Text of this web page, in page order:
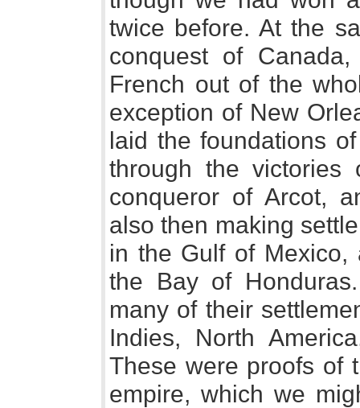
twice before. At the
conquest of
French out of the
exception of New
laid the foundations
through the
conqueror of Arcot,
also then making
in the Gulf of
the Bay of
many of their
Indies, North
These were proofs of
empire, which we